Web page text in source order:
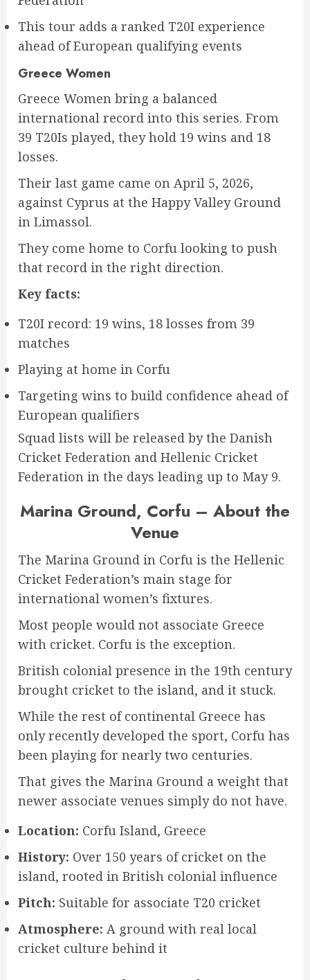
This tour adds a ranked T20I experience
ahead of European qualifying events
Greece Women
Greece Women bring a balanced
international record into this series. From
39 T20Is played, they hold 19 wins and 18
losses.
Their last game came on April 5, 2026,
against Cyprus at the Happy Valley Ground
in Limassol.
They come home to Corfu looking to push
that record in the right direction.
Key facts:
T20I record: 19 wins, 18 losses from 39
matches
Playing at home in Corfu
Targeting wins to build confidence ahead of
European qualifiers
Squad lists will be released by the Danish
Cricket Federation and Hellenic Cricket
Federation in the days leading up to May 9.
Marina Ground, Corfu – About the
Venue
The Marina Ground in Corfu is the Hellenic
Cricket Federation’s main stage for
international women’s fixtures.
Most people would not associate Greece
with cricket. Corfu is the exception.
British colonial presence in the 19th century
brought cricket to the island, and it stuck.
While the rest of continental Greece has
only recently developed the sport, Corfu has
been playing for nearly two centuries.
That gives the Marina Ground a weight that
newer associate venues simply do not have.
Location: Corfu Island, Greece
History: Over 150 years of cricket on the
island, rooted in British colonial influence
Pitch: Suitable for associate T20 cricket
Atmosphere: A ground with real local
cricket culture behind it